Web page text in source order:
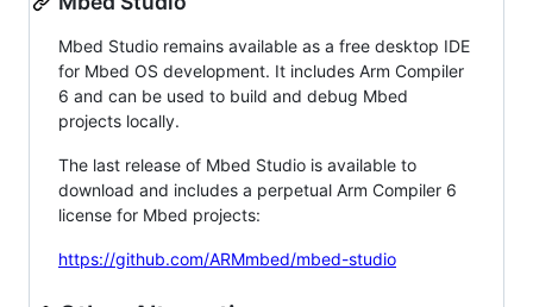
Mbed Studio remains available as a free desktop IDE
for Mbed OS development. It includes Arm Compiler
6 and can be used to build and debug Mbed
projects locally.
The last release of Mbed Studio is available to
download and includes a perpetual Arm Compiler 6
license for Mbed projects:
https://github.com/ARMmbed/mbed-studio